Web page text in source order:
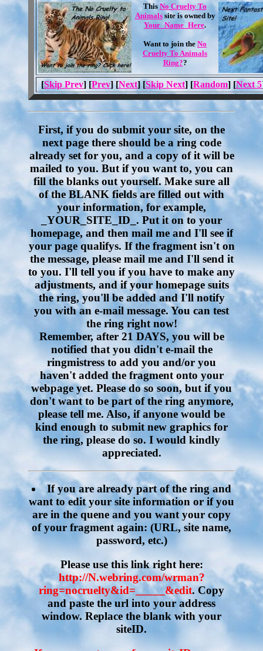
ThisNo Cruelty To
Animalssite is owned by
Your_Name_Here.
Want to join the No
Cruelty To Animals
Ring??
[Skip Prev] [Prev] [Next] [Skip Next] [Random] [Next 5
First, if you do submit your site, on the
next page there should be a ring code
already set for you, and a copy of it will be
mailed to you. But if you want to, you can
fill the blanks out yourself. Make sure all
of the BLANK fields are filled out with
your information, for example,
_YOUR_SITE_ID_. Put it on to your
homepage, and then mail me and I'll see if
your page qualifys. If the fragment isn't on
the message, please mail me and I'll send it
to you. I'll tell you if you have to make any
adjustments, and if your homepage suits
the ring, you'll be added and I'll notify
you with an e-mail message. You can test
the ring right now!
Remember, after 21 DAYS, you will be
notified that you didn't e-mail the
ringmistress to add you and/or you
haven't added the fragment onto your
webpage yet. Please do so soon, but if you
don't want to be part of the ring anymore,
please tell me. Also, if anyone would be
kind enough to submit new graphics for
the ring, please do so. I would kindly
appreciated.
If you are already part of the ring and
want to edit your site information or if you
are in the quene and you want your copy
of your fragment again: (URL, site name,
password, etc.)
Please use this link right here:
http://N.webring.com/wrman?
ring=nocruelty&id=_____&edit. Copy
and paste the url into your address
window. Replace the blank with your
siteID.